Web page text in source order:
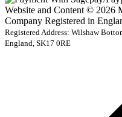
Website and Content © 2026
Company Registered in
Registered Address: Wilshaw
England, SK17 0RE